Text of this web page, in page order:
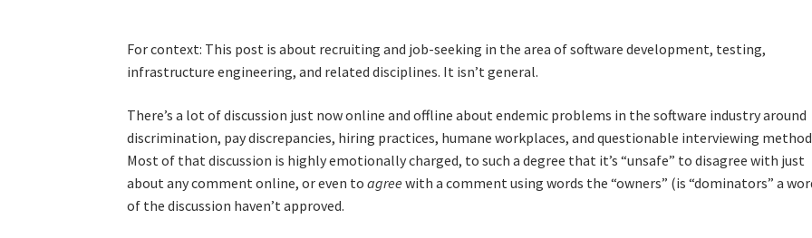
For context: This post is about recruiting and job-seeking in the area of software development, testing,
infrastructure engineering, and related disciplines. It isn’t general.
There’s a lot of discussion just now online and offline about endemic problems in the software industry around
discrimination, pay discrepancies, hiring practices, humane workplaces, and questionable interviewing
Most of that discussion is highly emotionally charged, to such a degree that it’s “unsafe” to disagree with just
about any comment online, or even toagree with a comment using words the “owners” (is “dominators” a
of the discussion haven’t approved.